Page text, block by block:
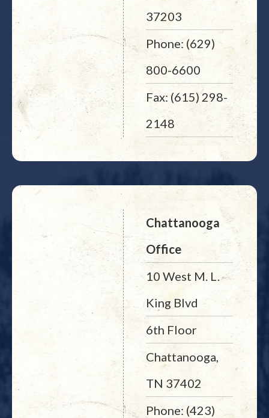
37203
Phone: (629)
800-6600
Fax: (615) 298-
2148
Chattanooga
Office
10 West M. L.
King Blvd
6th Floor
Chattanooga,
TN 37402
Phone: (423)